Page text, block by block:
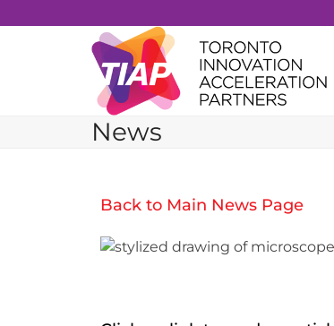
to
News
Back to Main News Page